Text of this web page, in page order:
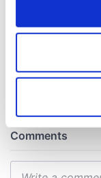
Collect
location
Find out more
and set your